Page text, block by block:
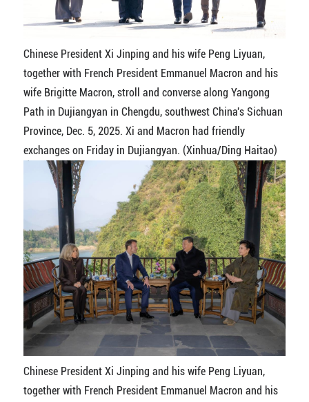
Chinese President Xi Jinping and his wife Peng Liyuan,
together with French President Emmanuel Macron and his
wife Brigitte Macron, stroll and converse along Yangong
Path in Dujiangyan in Chengdu, southwest China's Sichuan
Province, Dec. 5, 2025. Xi and Macron had friendly
exchanges on Friday in Dujiangyan. (Xinhua/Ding Haitao)
Chinese President Xi Jinping and his wife Peng Liyuan,
together with French President Emmanuel Macron and his